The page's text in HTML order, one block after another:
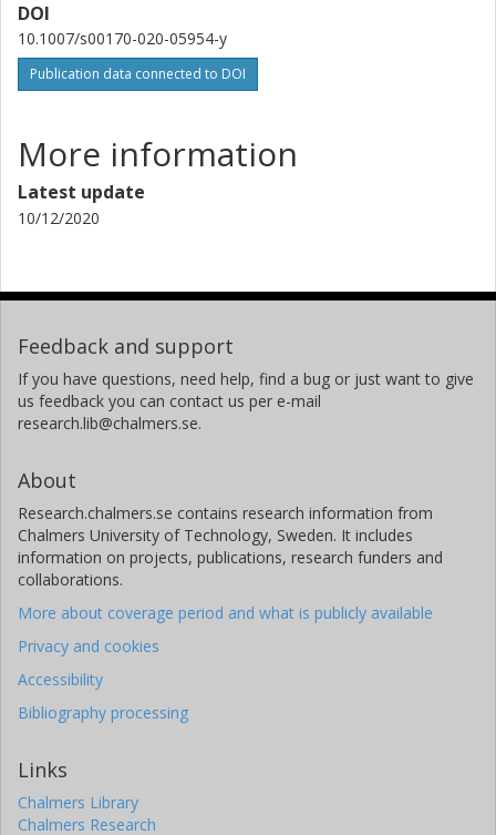
DOI
10.1007/s00170-020-05954-y
Publication data connected to DOI
More information
Latest update
10/12/2020
Feedback and support
If you have questions, need help, find a bug or just want to give
us feedback you can contact us per e-mail
research.lib@chalmers.se.
About
Research.chalmers.se contains research information from
Chalmers University of Technology, Sweden. It includes
information on projects, publications, research funders and
collaborations.
More about coverage period and what is publicly available
Privacy and cookies
Accessibility
Bibliography processing
Links
Chalmers Library
Chalmers Research